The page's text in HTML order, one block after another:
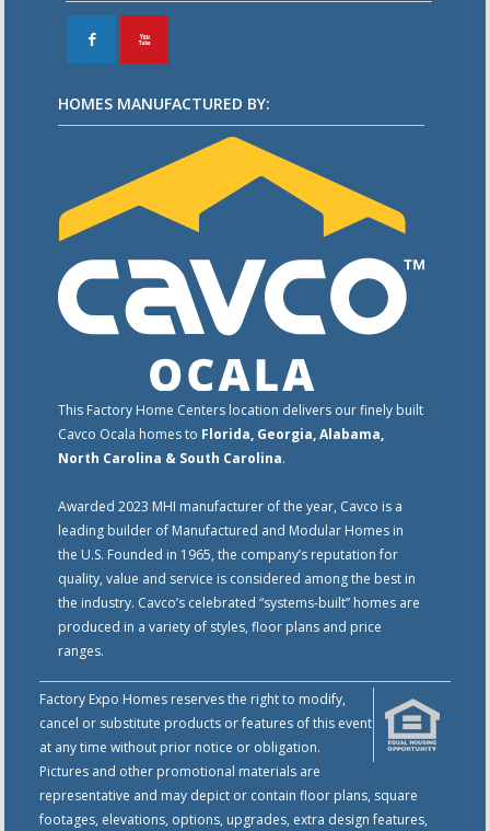
F X
HOMES MANUFACTURED BY:
This Factory Home Centers location delivers our finely built
Cavco Ocala homes to Florida, Georgia, Alabama,
North Carolina & South Carolina.
Awarded 2023 MHI manufacturer of the year, Cavco is a
leading builder of Manufactured and Modular Homes in
the U.S. Founded in 1965, the company’s reputation for
quality, value and service is considered among the best in
the industry. Cavco’s celebrated “systems-built” homes are
produced in a variety of styles, floor plans and price
ranges.
Factory Expo Homes reserves the right to modify,
cancel or substitute products or features of this event
at any time without prior notice or obligation.
Pictures and other promotional materials are
representative and may depict or contain floor plans, square
footages, elevations, options, upgrades, extra design features,